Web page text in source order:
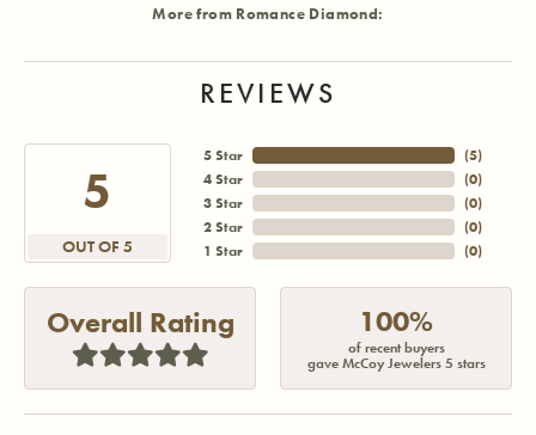
More from Romance Diamond:
REVIEWS
5
OUT OF 5
5 Star
4 Star
3 Star
2 Star
1 Star
(5)
(0)
(0)
(0)
(0)
Overall Rating 100%
of recent buyers
gave McCoy Jewelers 5 stars